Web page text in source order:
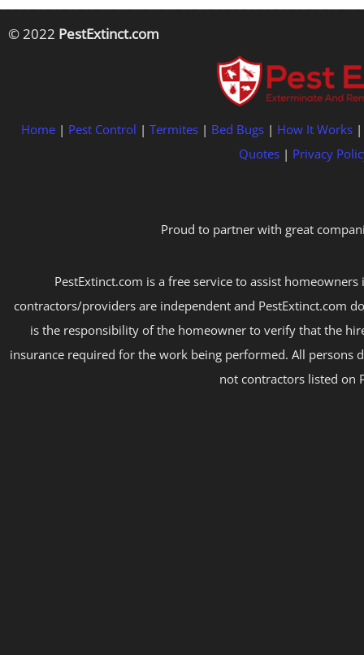
© 2022 PestExtinct.com
Home | Pest Control | Termites | Bed Bugs | How It Works
Quotes| Privacy
Proud to partner with great
PestExtinct.com is a free service to assist
contractors/providers are independent and PestExtinct.com
is the responsibility of the homeowner to verify that the
insurance required for the work being performed. All persons
not contractors listed on